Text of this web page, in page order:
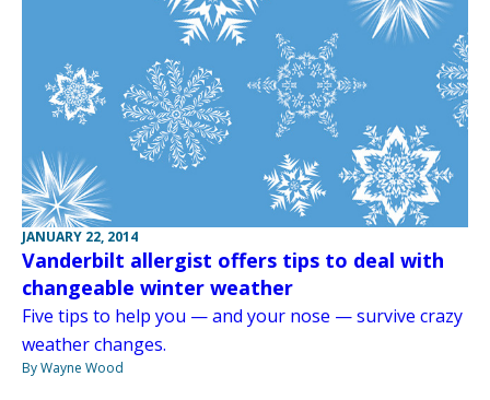
JANUARY 22, 2014
Vanderbilt allergist offers tips to deal with
changeable winter weather
Five tips to help you — and your nose — survive crazy
weather changes.
By Wayne Wood